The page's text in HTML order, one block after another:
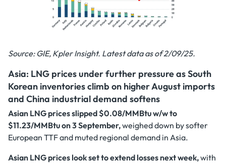
Source: GIE, Kpler Insight. Latest data as of 2/09/25.
Asia: LNG prices under further pressure as South
Korean inventories climb on higher August imports
and China industrial demand softens
Asian LNG prices slipped $0.08/MMBtu w/w to
$11.23/MMBtu on 3 September,weighed down by softer
European TTF and muted regional demand in Asia.
Asian LNG prices look set to extend losses next week,with